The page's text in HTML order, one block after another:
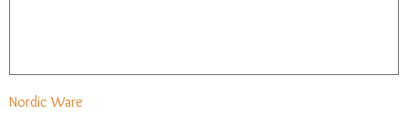
Nordic Ware